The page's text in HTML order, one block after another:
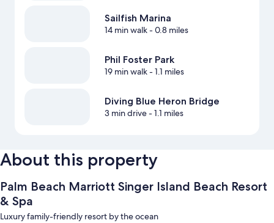
Sailfish Marina
14 min walk- 0.8 miles
Phil Foster Park
19 min walk- 1.1 miles
Diving Blue Heron Bridge
3 min drive- 1.1 miles
About this property
Palm Beach Marriott Singer Island Beach Resort
& Spa
Luxury family-friendly resort by the ocean